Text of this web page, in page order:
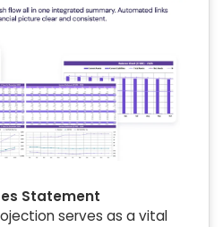
Statement
serves as a vital